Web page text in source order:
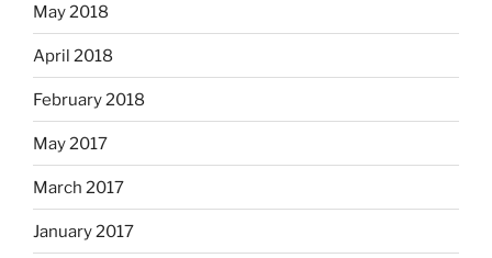
May 2018
April 2018
February 2018
May 2017
March 2017
January 2017